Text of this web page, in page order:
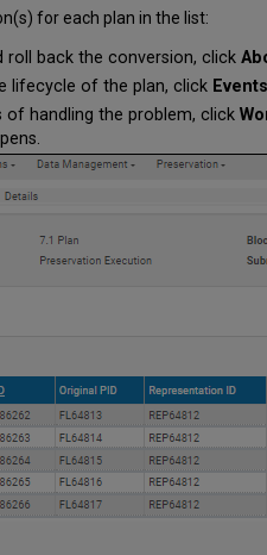
for each plan in the list:
roll back the conversion, click
lifecycle of the plan, click Events
of handling the problem, click